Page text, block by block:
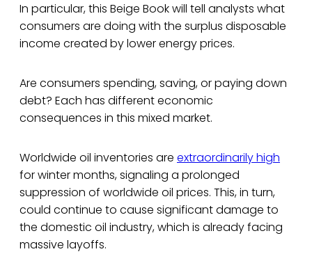
In particular, this Beige Book will tell analysts what
consumers are doing with the surplus disposable
income created by lower energy prices.
Are consumers spending, saving, or paying down
debt? Each has different economic
consequences in this mixed market.
Worldwide oil inventories are extraordinarily high
for winter months, signaling a prolonged
suppression of worldwide oil prices. This, in turn,
could continue to cause significant damage to
the domestic oil industry, which is already facing
massive layoffs.